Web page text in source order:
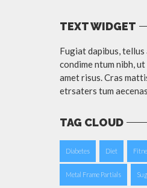
TEXT WIDGET
Fugiat dapibus, tellus
condime ntum nibh,
amet risus. Cras
etrsaters tum
TAG CLOUD
Diabetes Diet
Metal Frame Partials